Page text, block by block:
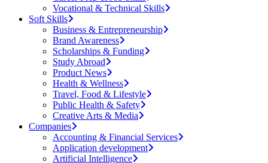
Vocational & Technical Skills
Soft Skills
Business & Entrepreneurship
Brand Awareness
Scholarships & Funding
Study Abroad
Product News
Health & Wellness
Travel, Food & Lifestyle
Public Health & Safety
Creative Arts & Media
Companies
Accounting & Financial Services
Application development
Artificial Intelligence